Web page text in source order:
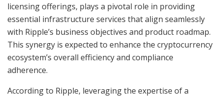
licensing offerings, plays a pivotal role in providing
essential infrastructure services that align seamlessly
with Ripple’s business objectives and product roadmap.
This synergy is expected to enhance the cryptocurrency
ecosystem’s overall efficiency and compliance
adherence.
According to Ripple, leveraging the expertise of a